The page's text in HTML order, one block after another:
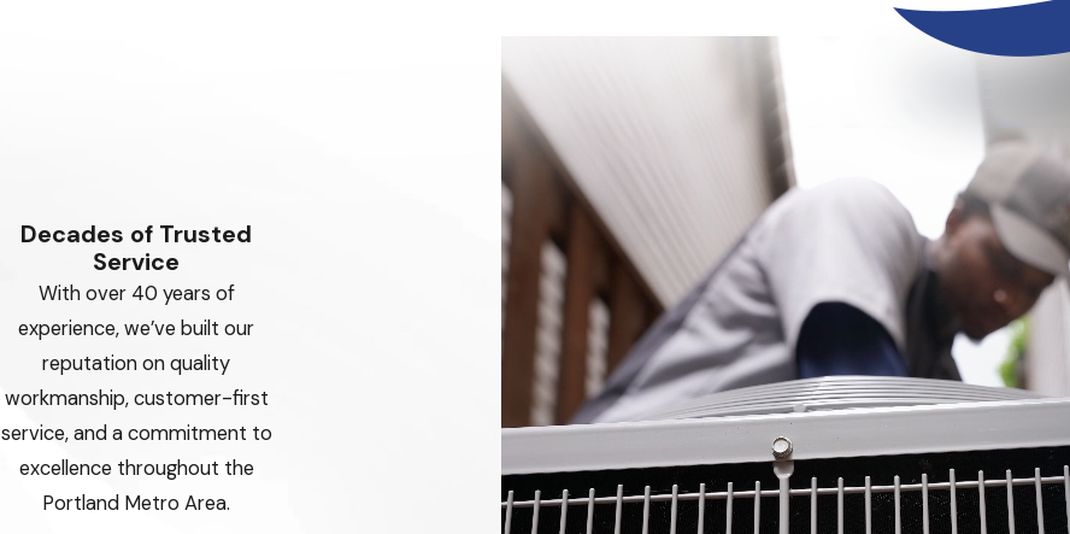
Decades of Trusted
Service
With over 40 years of
experience, we’ve built our
reputation on quality
workmanship, customer-first
service, and a commitment to
excellence throughout the
Portland Metro Area.